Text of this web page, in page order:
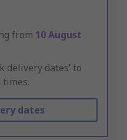
from 10 August
delivery dates’ to
dates